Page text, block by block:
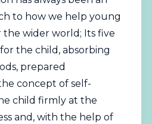
to how we help young
wider world; Its five
the child, absorbing
prepared
concept of self-
child firmly at the
and, with the help of